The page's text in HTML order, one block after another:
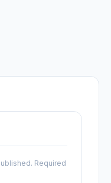
Required